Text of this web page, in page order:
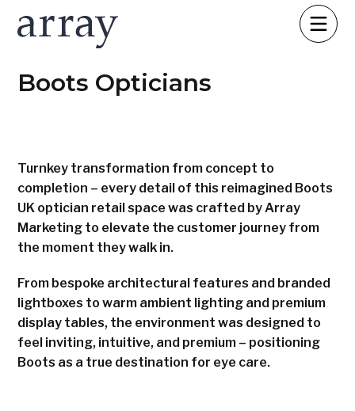
Boots Opticians
Turnkey transformation from concept to
completion – every detail of this reimagined Boots
UK optician retail space was crafted by Array
Marketing to elevate the customer journey from
the moment they walk in.
From bespoke architectural features and branded
lightboxes to warm ambient lighting and premium
display tables, the environment was designed to
feel inviting, intuitive, and premium – positioning
Boots as a true destination for eye care.